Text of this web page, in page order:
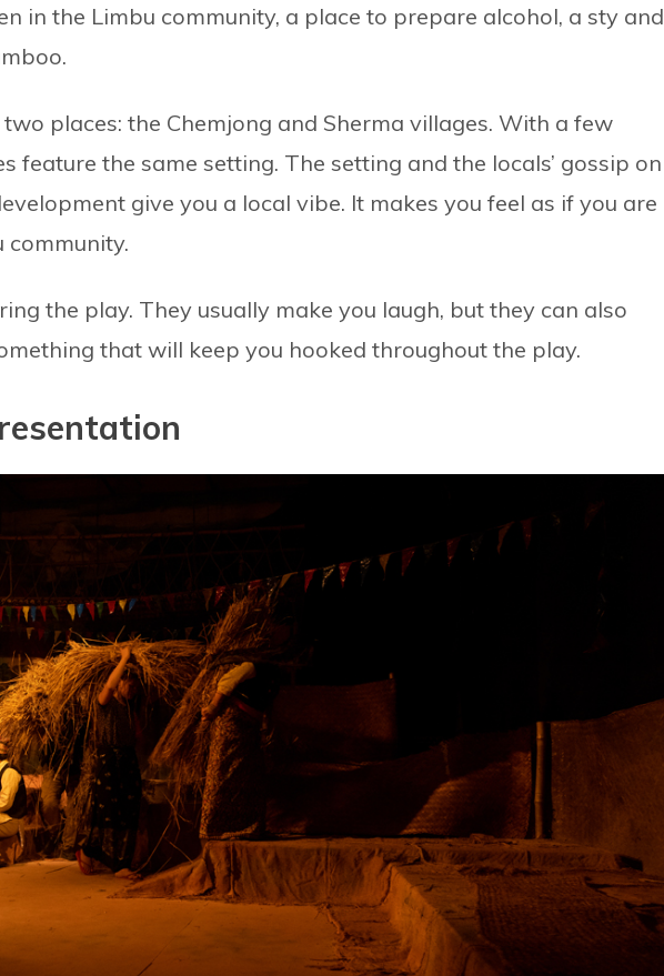
in the Limbu community, a place to prepare alcohol, a sty and
places: the Chemjong and Sherma villages. With a few
feature the same setting. The setting and the locals’ gossip on
give you a local vibe. It makes you feel as if you are
community.
the play. They usually make you laugh, but they can also
that will keep you hooked throughout the play.